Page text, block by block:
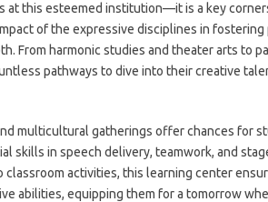
at this esteemed institution—it is a key
of the expressive disciplines in
From harmonic studies and theater arts to
pathways to dive into their creative
multicultural gatherings offer chances for
skills in speech delivery, teamwork, and
activities, this learning center
abilities, equipping them for a tomorrow